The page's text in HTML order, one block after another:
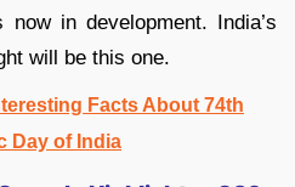
in development. India’s
will be this one.
Facts About 74th
Day of India